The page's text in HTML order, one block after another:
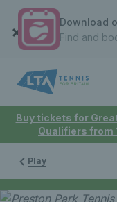
Buy tickets for
Qualifiers from
Download
Find and
Play